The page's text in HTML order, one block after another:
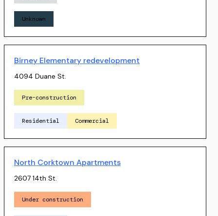
Unknown
Birney Elementary redevelopment
4094 Duane St.
Pre-construction
Residential Commercial
North Corktown Apartments
2607 14th St.
Under construction